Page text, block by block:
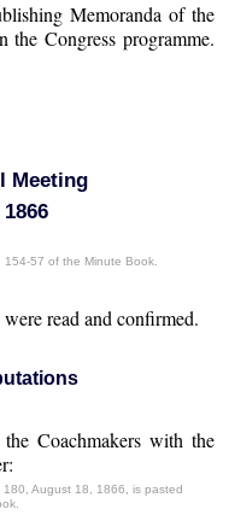
Memoranda of the
the Congress programme.
Meeting
154-57 of the Minute Book.
read and confirmed.
Coachmakers with the
180, August 18, 1866, is pasted